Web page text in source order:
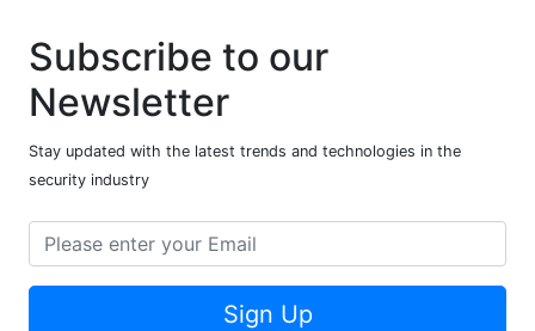
Subscribe to our
Newsletter
Stay updated with the latest trends and technologies in the
security industry
Sign Up